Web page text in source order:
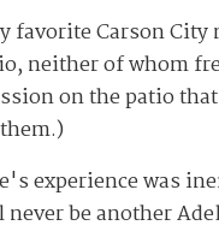
favorite Carson City
neither of whom
on the patio
experience was
be another